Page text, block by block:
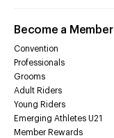
Become a Member
Convention
Professionals
Grooms
Adult Riders
Young Riders
Emerging Athletes U21
Member Rewards